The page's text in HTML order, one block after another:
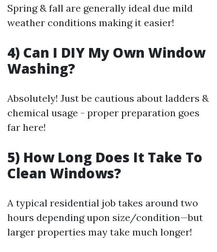
Spring & fall are generally ideal due mild
weather conditions making it easier!
4) Can I DIY My Own Window
Washing?
Absolutely! Just be cautious about ladders &
chemical usage - proper preparation goes
far here!
5) How Long Does It Take To
Clean Windows?
A typical residential job takes around two
hours depending upon size/condition—but
larger properties may take much longer!